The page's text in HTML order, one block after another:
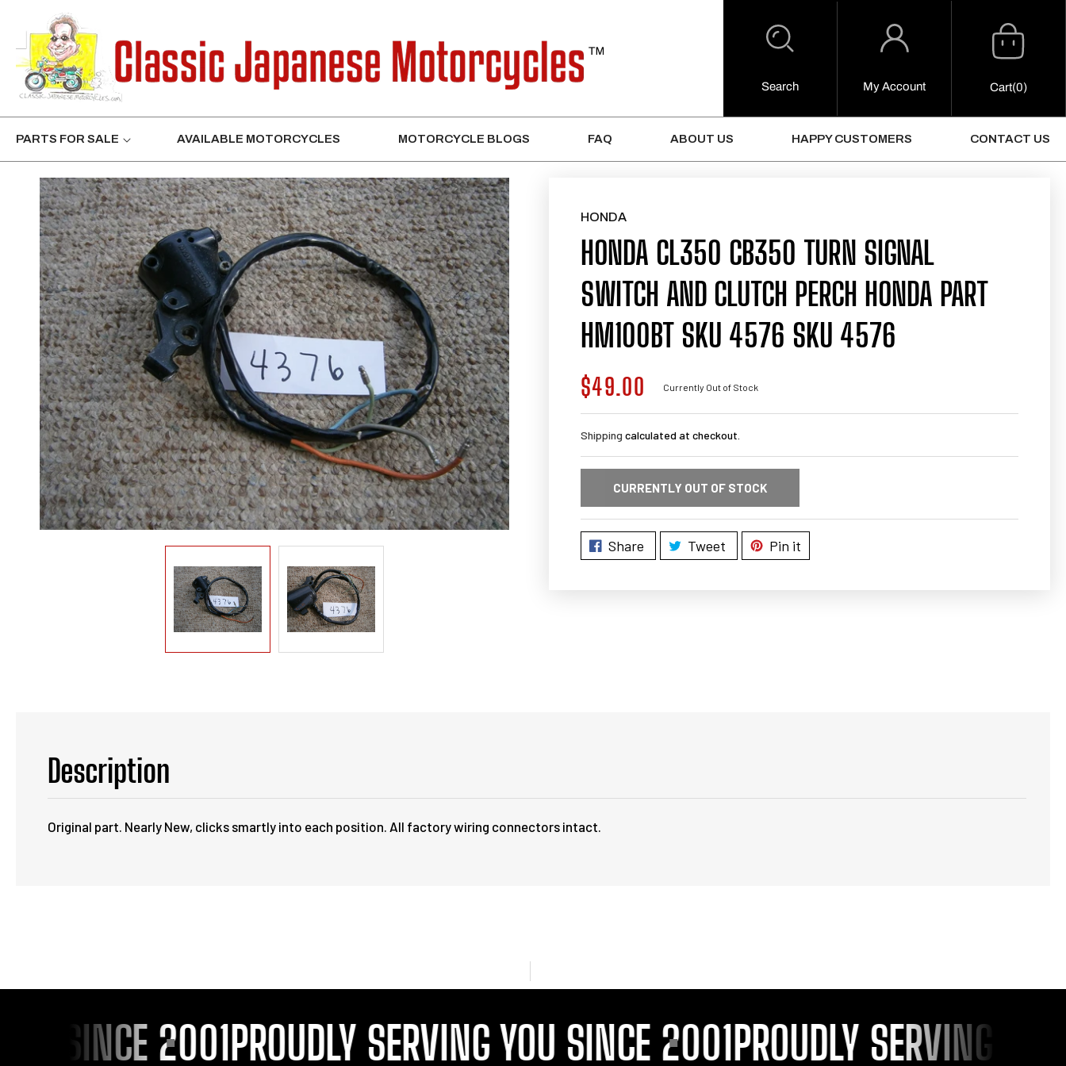
Search
Log
My Account
Cart
Cart(0)
PARTS FOR SALE AVAILABLE MOTORCYCLES MOTORCYCLE BLOGS FAQ ABOUT US HAPPY CUSTOMERS CONTACT US
HONDA
HONDA CL350 CB350 TURN SIGNAL
SWITCH AND CLUTCH PERCH HONDA PART
HM100BT SKU 4576 SKU 4576
Regular
price
$49.00 Currently Out of Stock
Shipping calculated at checkout.
CURRENTLY OUT OF STOCK
Share Tweet Pin it
Description
Original part. Nearly New, clicks smartly into each position. All factory wiring connectors intact.
SINCE 2001PROUDLY SERVING YOU SINCE 2001PROUDLY SERVING YOU